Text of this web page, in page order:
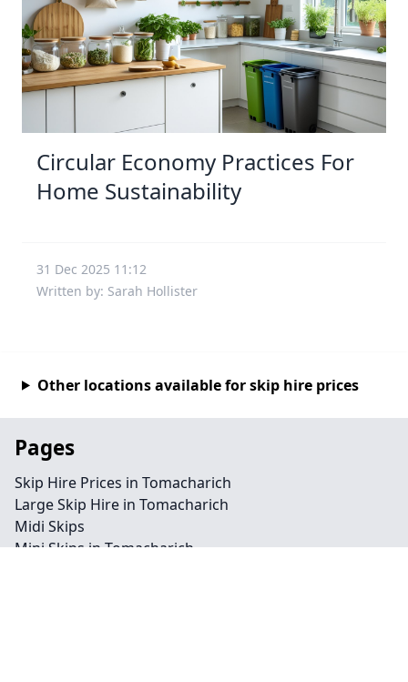
Circular Economy Practices For
Home Sustainability
31 Dec 2025 11:12
Written by: Sarah Hollister
Other locations available for skip hire prices
Pages
Skip Hire Prices in Tomacharich
Large Skip Hire in Tomacharich
Midi Skips
Mini Skips in Tomacharich